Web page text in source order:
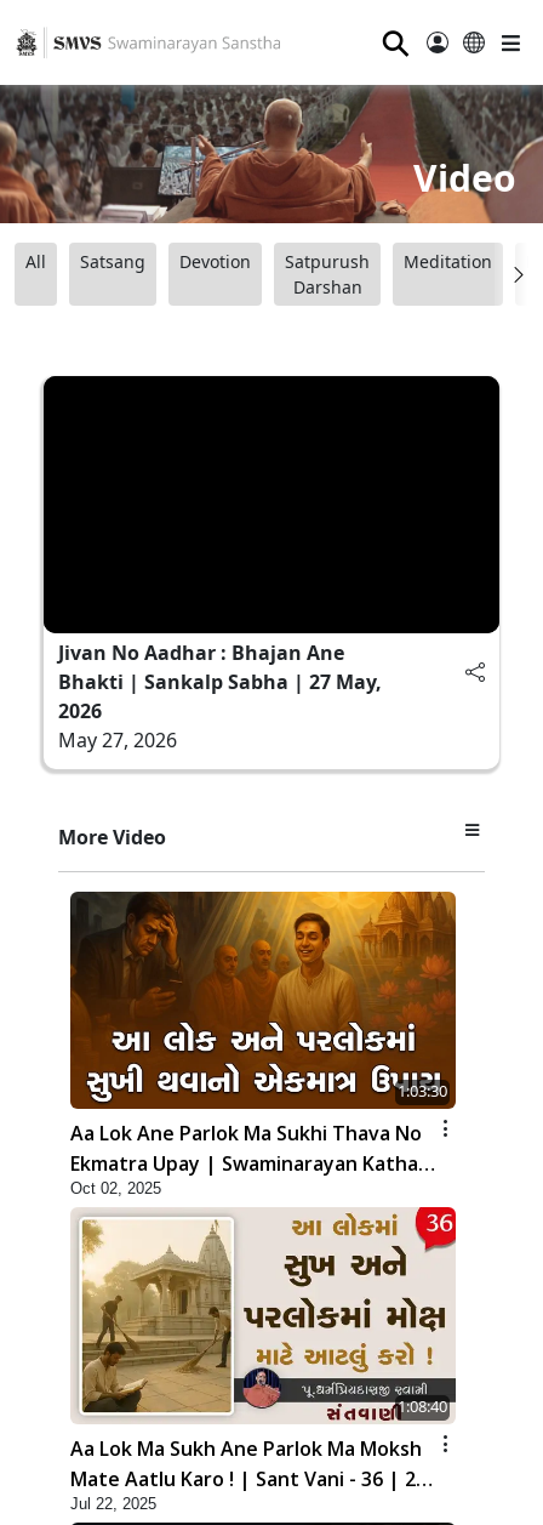
⚲
Video
All Satsang Devotion
Satpurush
Darshan
Meditation
Jivan No Aadhar : Bhajan Ane
Bhakti | Sankalp Sabha | 27 May,
2026
May 27, 2026
More Video
1:03:30
Aa Lok Ane Parlok Ma Sukhi Thava No
Ekmatra Upay | Swaminarayan Katha |
HDH Swamishri | 02 Oct, 2025
Oct 02, 2025
1:08:40
Aa Lok Ma Sukh Ane Parlok Ma Moksh
Mate Aatlu Karo ! | Sant Vani - 36 | 22
Jul, 2025
Jul 22, 2025